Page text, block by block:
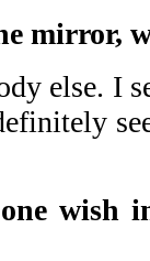
mirror,
else. I
wish